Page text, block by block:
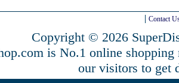
Contact
Copyright © 2026
is No.1 online
our visitors to get